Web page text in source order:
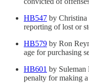
HB547 by Christina
reporting of lost or
HB579 by Ron
age for purchasing
HB601 by Suleman
penalty for making